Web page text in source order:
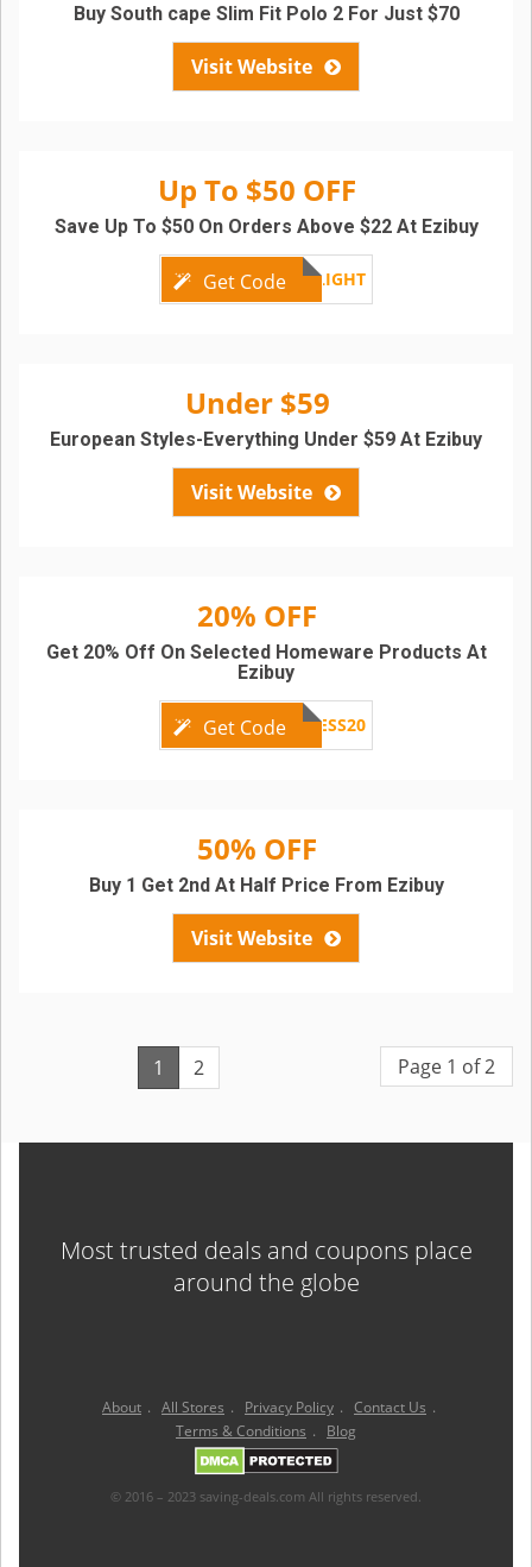
Visit Website
Buy South cape Slim Fit Polo 2 For Just $70
Up To $50 OFF
Get Code
SPRINGDELIGHT
Save Up To $50 On Orders Above $22 At Ezibuy
Under $59
Visit Website
European Styles-Everything Under $59 At Ezibuy
20% OFF
Get CodeNEWNESS20
Get 20% Off On Selected Homeware Products At
Ezibuy
50% OFF
Visit Website
Buy 1 Get 2nd At Half Price From Ezibuy
1 2 Page 1 of 2
Most trusted deals and coupons place
around the globe
About . All Stores . Privacy Policy . Contact Us .
Terms & Conditions . Blog
© 2016 – 2023 saving-deals.com All rights reserved.